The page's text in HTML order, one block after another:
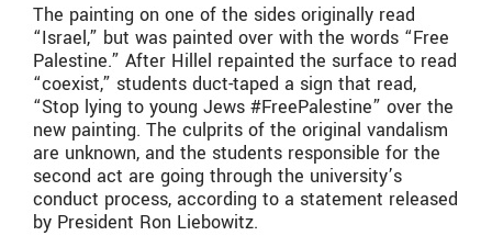
The painting on one of the sides originally read
“Israel,” but was painted over with the words “Free
Palestine.” After Hillel repainted the surface to read
“coexist,” students duct-taped a sign that read,
“Stop lying to young Jews #FreePalestine” over the
new painting. The culprits of the original vandalism
are unknown, and the students responsible for the
second act are going through the university’s
conduct process, according to a statement released
by President Ron Liebowitz.